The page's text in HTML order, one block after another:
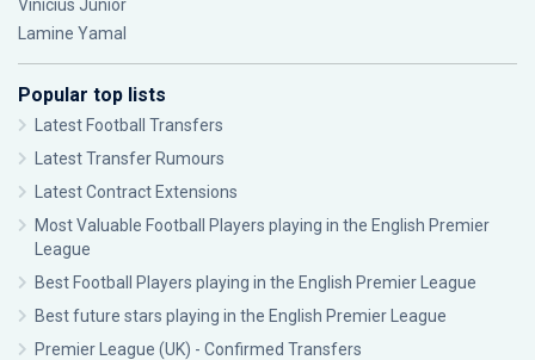
Vinícius Júnior
Lamine Yamal
Popular top lists
Latest Football Transfers
Latest Transfer Rumours
Latest Contract Extensions
Most Valuable Football Players playing in the English Premier
League
Best Football Players playing in the English Premier League
Best future stars playing in the English Premier League
Premier League (UK) - Confirmed Transfers